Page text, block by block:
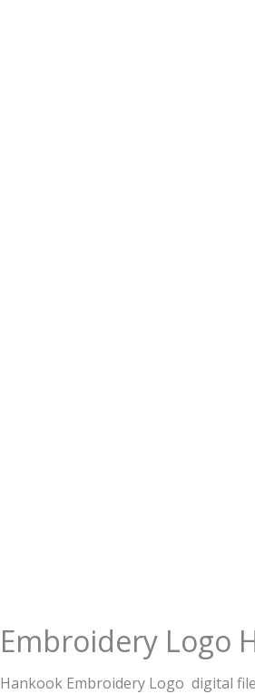
Embroidery Logo
Hankook Embroidery Logo digital